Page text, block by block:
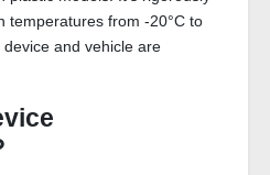
temperatures from -20°C to
and vehicle are